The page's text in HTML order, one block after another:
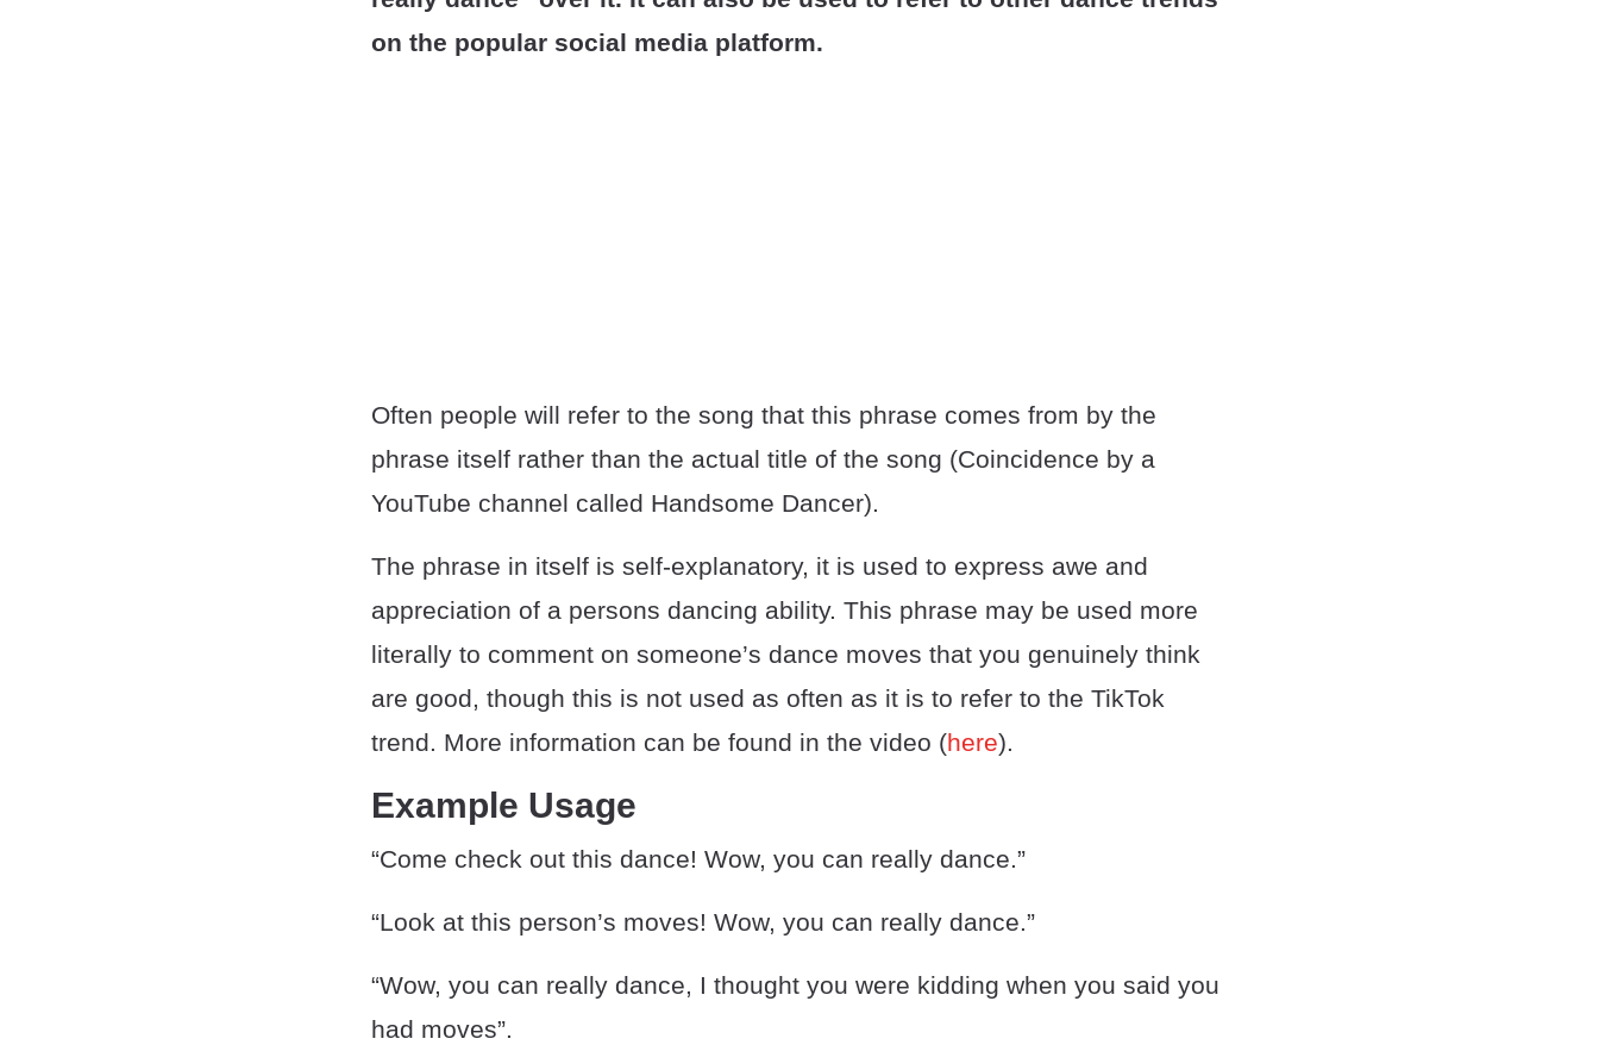
on the popular social media platform.
Often people will refer to the song that this phrase comes from by the
phrase itself rather than the actual title of the song (Coincidence by a
YouTube channel called Handsome Dancer).
The phrase in itself is self-explanatory, it is used to express awe and
appreciation of a persons dancing ability. This phrase may be used more
literally to comment on someone’s dance moves that you genuinely think
are good, though this is not used as often as it is to refer to the TikTok
trend. More information can be found in the video (here).
Example Usage
“Come check out this dance! Wow, you can really dance.”
“Look at this person’s moves! Wow, you can really dance.”
“Wow, you can really dance, I thought you were kidding when you said you
had moves”.